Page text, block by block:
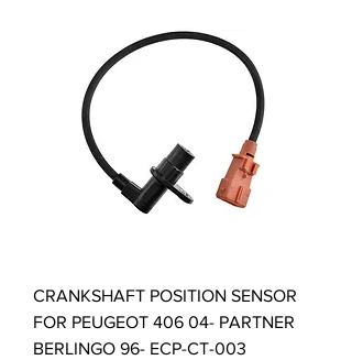
CRANKSHAFT POSITION SENSOR
FOR PEUGEOT 406 04- PARTNER
BERLINGO 96- ECP-CT-003